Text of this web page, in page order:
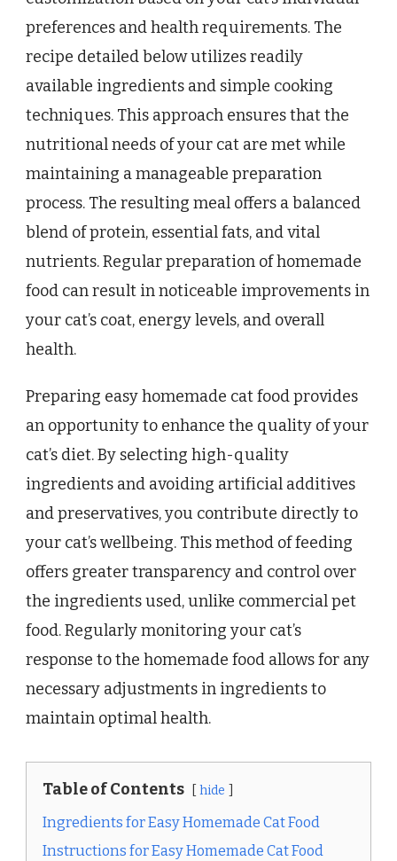
preferences and health requirements. The
recipe detailed below utilizes readily
available ingredients and simple cooking
techniques. This approach ensures that the
nutritional needs of your cat are met while
maintaining a manageable preparation
process. The resulting meal offers a balanced
blend of protein, essential fats, and vital
nutrients. Regular preparation of homemade
food can result in noticeable improvements in
your cat’s coat, energy levels, and overall
health.
Preparing easy homemade cat food provides
an opportunity to enhance the quality of your
cat’s diet. By selecting high-quality
ingredients and avoiding artificial additives
and preservatives, you contribute directly to
your cat’s wellbeing. This method of feeding
offers greater transparency and control over
the ingredients used, unlike commercial pet
food. Regularly monitoring your cat’s
response to the homemade food allows for any
necessary adjustments in ingredients to
maintain optimal health.
Table of Contents hide
Ingredients for Easy Homemade Cat Food
Instructions for Easy Homemade Cat Food